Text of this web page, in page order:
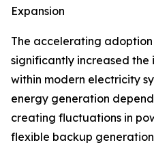
Expansion
The accelerating
significantly increased
within modern electricity
energy generation
creating fluctuations in
flexible backup